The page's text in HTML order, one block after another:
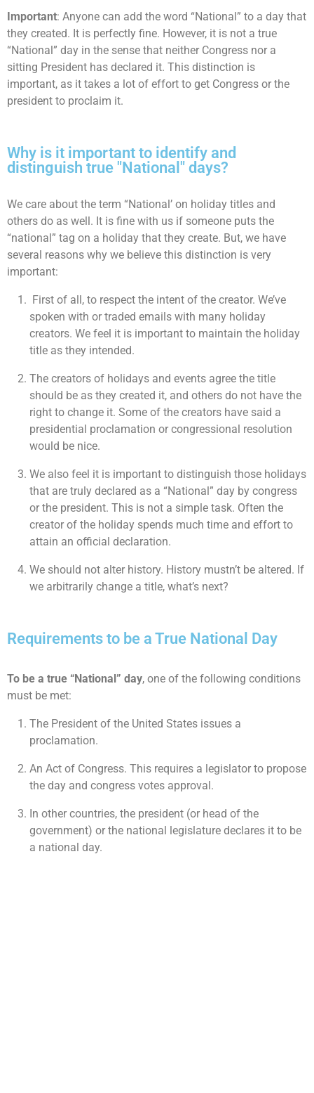
Important: Anyone can add the word “National” to a day that
they created. It is perfectly fine. However, it is not a true
“National” day in the sense that neither Congress nor a
sitting President has declared it. This distinction is
important, as it takes a lot of effort to get Congress or the
president to proclaim it.
Why is it important to identify and
distinguish true "National" days?
We care about the term “National’ on holiday titles and
others do as well. It is fine with us if someone puts the
“national” tag on a holiday that they create. But, we have
several reasons why we believe this distinction is very
important:
First of all, to respect the intent of the creator. We’ve
spoken with or traded emails with many holiday
creators. We feel it is important to maintain the holiday
title as they intended.
The creators of holidays and events agree the title
should be as they created it, and others do not have the
right to change it. Some of the creators have said a
presidential proclamation or congressional resolution
would be nice.
We also feel it is important to distinguish those holidays
that are truly declared as a “National” day by congress
or the president. This is not a simple task. Often the
creator of the holiday spends much time and effort to
attain an official declaration.
We should not alter history. History mustn’t be altered. If
we arbitrarily change a title, what’s next?
Requirements to be a True National Day
To be a true “National” day, one of the following conditions
must be met:
The President of the United States issues a
proclamation.
An Act of Congress. This requires a legislator to propose
the day and congress votes approval.
In other countries, the president (or head of the
government) or the national legislature declares it to be
a national day.